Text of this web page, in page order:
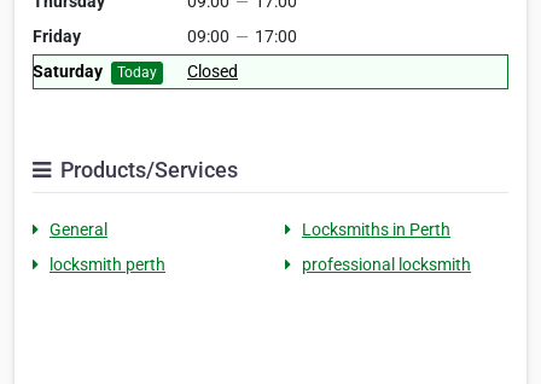
Friday
09:00 — 17:00
Saturday
Today Closed
Products/Services
General
Locksmiths in Perth
locksmith perth
professional locksmith